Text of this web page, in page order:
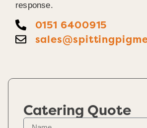
response.
0151 6400915
Catering Quote